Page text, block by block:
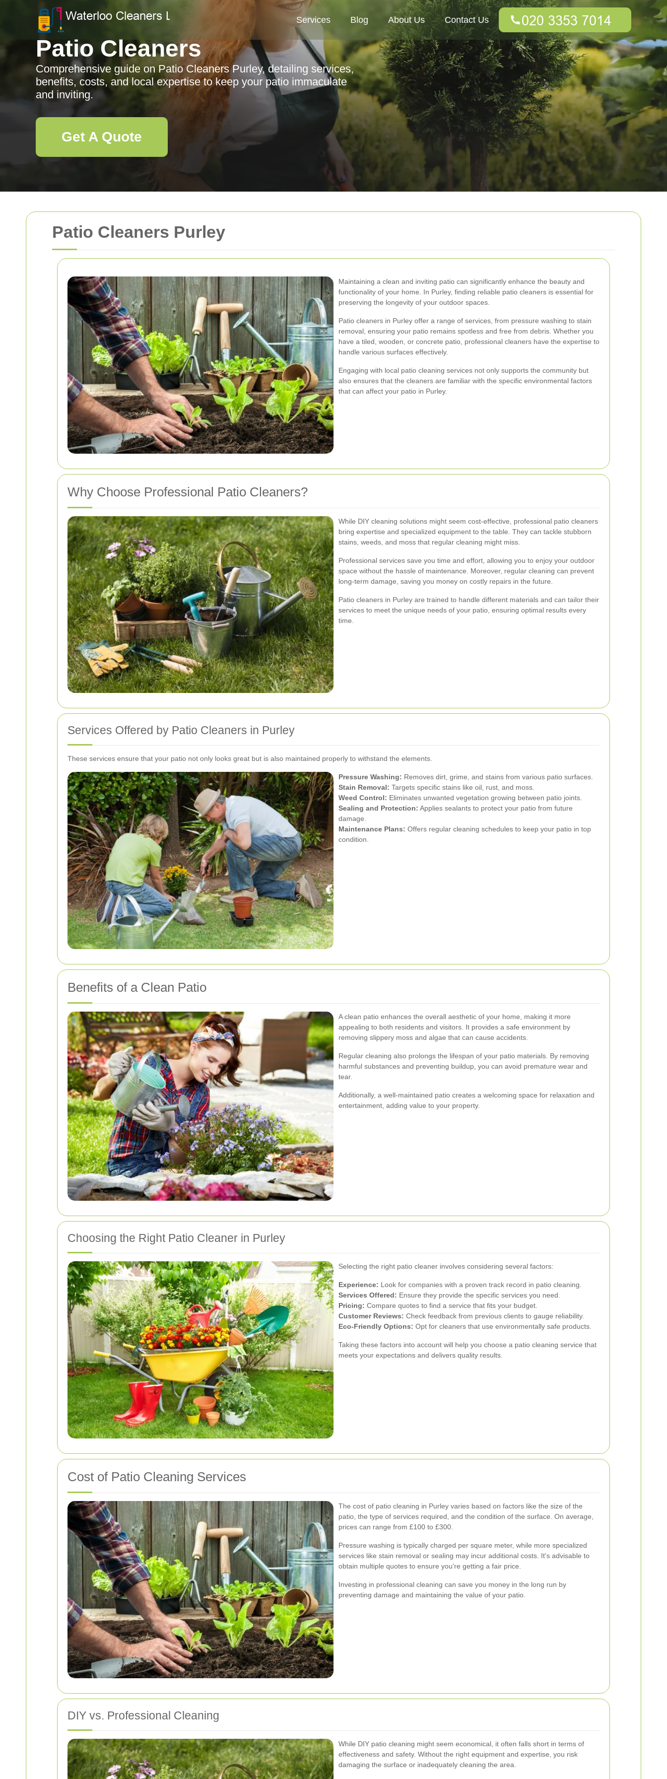
Patio Cleaners Purley
Maintaining a clean and inviting patio can significantly enhance the beauty and
functionality of your home. In Purley, finding reliable patio cleaners is essential for
preserving the longevity of your outdoor spaces.
Patio cleaners in Purley offer a range of services, from pressure washing to stain
removal, ensuring your patio remains spotless and free from debris. Whether you
have a tiled, wooden, or concrete patio, professional cleaners have the expertise to
handle various surfaces effectively.
Engaging with local patio cleaning services not only supports the community but
also ensures that the cleaners are familiar with the specific environmental factors
that can affect your patio in Purley.
Why Choose Professional Patio Cleaners?
While DIY cleaning solutions might seem cost-effective, professional patio cleaners
bring expertise and specialized equipment to the table. They can tackle stubborn
stains, weeds, and moss that regular cleaning might miss.
Professional services save you time and effort, allowing you to enjoy your outdoor
space without the hassle of maintenance. Moreover, regular cleaning can prevent
long-term damage, saving you money on costly repairs in the future.
Patio cleaners in Purley are trained to handle different materials and can tailor their
services to meet the unique needs of your patio, ensuring optimal results every
time.
Services Offered by Patio Cleaners in Purley
These services ensure that your patio not only looks great but is also maintained properly to withstand the elements.
Pressure Washing: Removes dirt, grime, and stains from various patio surfaces.
Stain Removal: Targets specific stains like oil, rust, and moss.
Weed Control: Eliminates unwanted vegetation growing between patio joints.
Sealing and Protection: Applies sealants to protect your patio from future
damage.
Maintenance Plans: Offers regular cleaning schedules to keep your patio in top
condition.
Benefits of a Clean Patio
A clean patio enhances the overall aesthetic of your home, making it more
appealing to both residents and visitors. It provides a safe environment by
removing slippery moss and algae that can cause accidents.
Regular cleaning also prolongs the lifespan of your patio materials. By removing
harmful substances and preventing buildup, you can avoid premature wear and
tear.
Additionally, a well-maintained patio creates a welcoming space for relaxation and
entertainment, adding value to your property.
Choosing the Right Patio Cleaner in Purley
Selecting the right patio cleaner involves considering several factors:
Experience: Look for companies with a proven track record in patio cleaning.
Services Offered: Ensure they provide the specific services you need.
Pricing: Compare quotes to find a service that fits your budget.
Customer Reviews: Check feedback from previous clients to gauge reliability.
Eco-Friendly Options: Opt for cleaners that use environmentally safe products.
Taking these factors into account will help you choose a patio cleaning service that
meets your expectations and delivers quality results.
Cost of Patio Cleaning Services
The cost of patio cleaning in Purley varies based on factors like the size of the
patio, the type of services required, and the condition of the surface. On average,
prices can range from £100 to £300.
Pressure washing is typically charged per square meter, while more specialized
services like stain removal or sealing may incur additional costs. It's advisable to
obtain multiple quotes to ensure you're getting a fair price.
Investing in professional cleaning can save you money in the long run by
preventing damage and maintaining the value of your patio.
DIY vs. Professional Cleaning
While DIY patio cleaning might seem economical, it often falls short in terms of
effectiveness and safety. Without the right equipment and expertise, you risk
damaging the surface or inadequately cleaning the area.
Services Blog About Us Contact Us
Patio Cleaners
Comprehensive guide on Patio Cleaners Purley, detailing services,
benefits, costs, and local expertise to keep your patio immaculate
and inviting.
Get A Quote